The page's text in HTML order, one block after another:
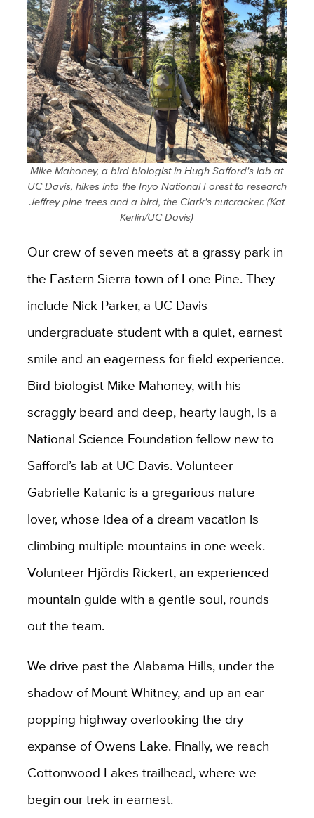
Mike Mahoney, a bird biologist in Hugh Safford's lab at
UC Davis, hikes into the Inyo National Forest to research
Jeffrey pine trees and a bird, the Clark's nutcracker. (Kat
Kerlin/UC Davis)
Our crew of seven meets at a grassy park in
the Eastern Sierra town of Lone Pine. They
include Nick Parker, a UC Davis
undergraduate student with a quiet, earnest
smile and an eagerness for field experience.
Bird biologist Mike Mahoney, with his
scraggly beard and deep, hearty laugh, is a
National Science Foundation fellow new to
Safford’s lab at UC Davis. Volunteer
Gabrielle Katanic is a gregarious nature
lover, whose idea of a dream vacation is
climbing multiple mountains in one week.
Volunteer Hjördis Rickert, an experienced
mountain guide with a gentle soul, rounds
out the team.
We drive past the Alabama Hills, under the
shadow of Mount Whitney, and up an ear-
popping highway overlooking the dry
expanse of Owens Lake. Finally, we reach
Cottonwood Lakes trailhead, where we
begin our trek in earnest.